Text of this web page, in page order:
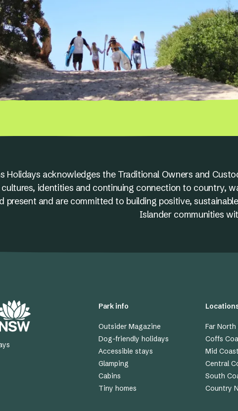
Holidays acknowledges the Traditional Owners and
identities and continuing connection to country,
present and are committed to building positive,
Islander communities
Park info
Outsider Magazine
Dog-friendly holidays
Accessible stays
Glamping
Cabins
Tiny homes
Far
Coffs
Mid Coast
Central
South
Country